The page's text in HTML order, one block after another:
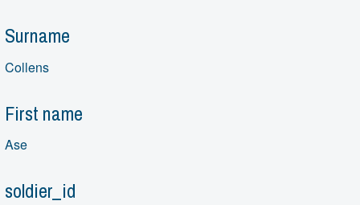
Surname
Collens
First name
Ase
soldier_id